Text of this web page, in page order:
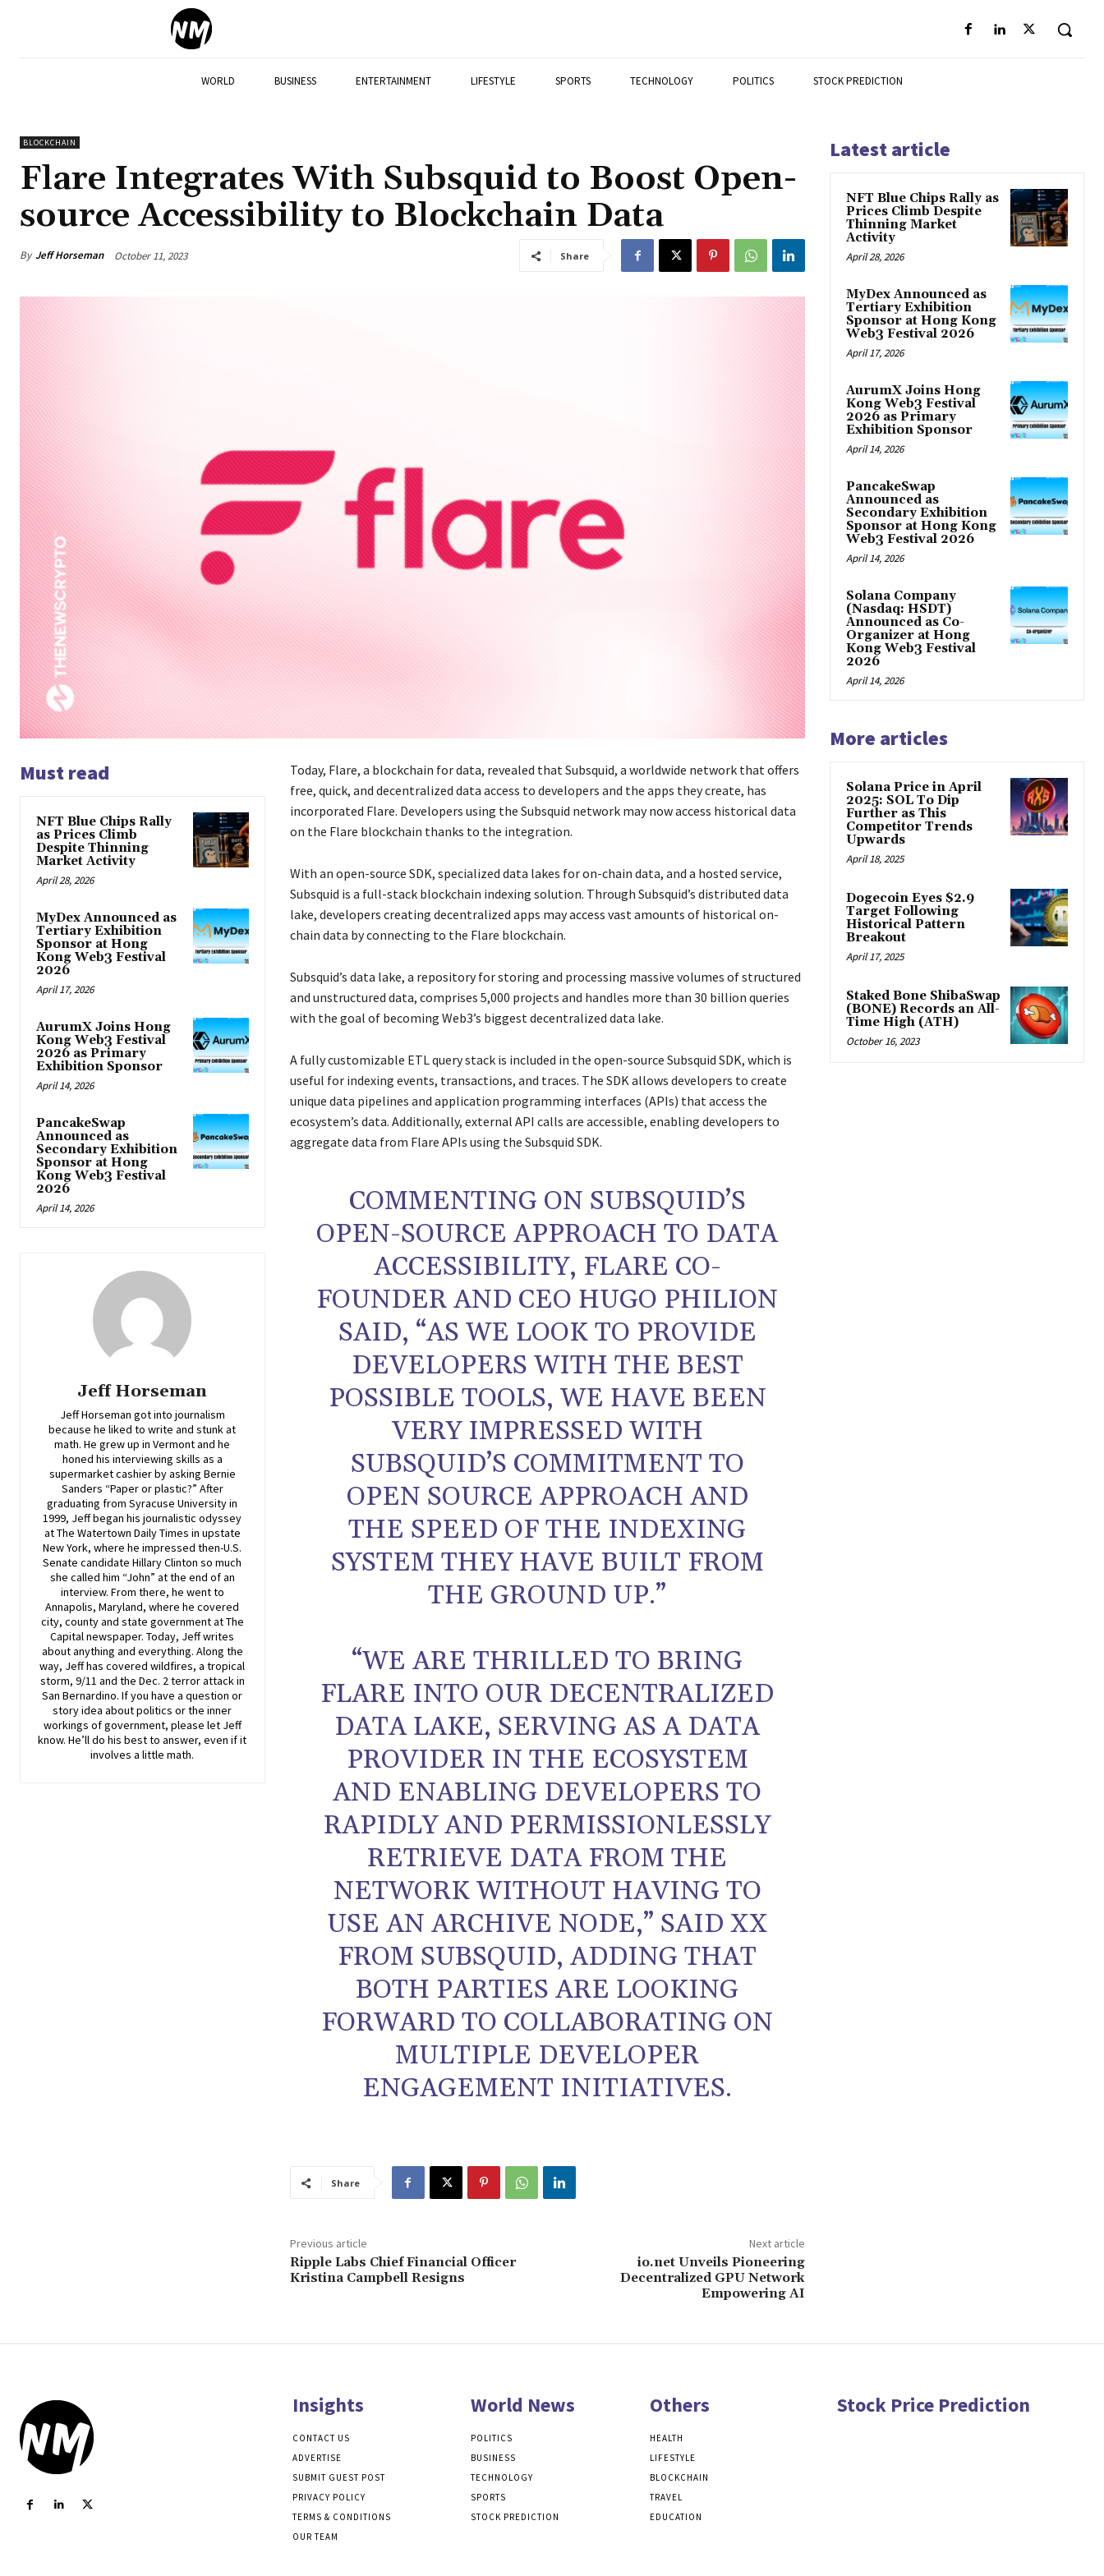
WORLD BUSINESS ENTERTAINMENT LIFESTYLE SPORTS TECHNOLOGY POLITICS STOCK PREDICTION
BLOCKCHAIN
Flare Integrates With Subsquid to Boost Open-
source Accessibility to Blockchain Data
By Jeff Horseman October 11, 2023 Share
Must read
NFT Blue Chips Rally
as Prices Climb
Despite Thinning
Market Activity
April 28, 2026
MyDex Announced as
Tertiary Exhibition
Sponsor at Hong
Kong Web3 Festival
2026
April 17, 2026
AurumX Joins Hong
Kong Web3 Festival
2026 as Primary
Exhibition Sponsor
April 14, 2026
PancakeSwap
Announced as
Secondary Exhibition
Sponsor at Hong
Kong Web3 Festival
2026
April 14, 2026
Jeff Horseman
Jeff Horseman got into journalism
because he liked to write and stunk at
math. He grew up in Vermont and he
honed his interviewing skills as a
supermarket cashier by asking Bernie
Sanders “Paper or plastic?” After
graduating from Syracuse University in
1999, Jeff began his journalistic odyssey
at The Watertown Daily Times in upstate
New York, where he impressed then-U.S.
Senate candidate Hillary Clinton so much
she called him “John” at the end of an
interview. From there, he went to
Annapolis, Maryland, where he covered
city, county and state government at The
Capital newspaper. Today, Jeff writes
about anything and everything. Along the
way, Jeff has covered wildfires, a tropical
storm, 9/11 and the Dec. 2 terror attack in
San Bernardino. If you have a question or
story idea about politics or the inner
workings of government, please let Jeff
know. He’ll do his best to answer, even if it
involves a little math.
Today, Flare, a blockchain for data, revealed that Subsquid, a worldwide network that offers
free, quick, and decentralized data access to developers and the apps they create, has
incorporated Flare. Developers using the Subsquid network may now access historical data
on the Flare blockchain thanks to the integration.
With an open-source SDK, specialized data lakes for on-chain data, and a hosted service,
Subsquid is a full-stack blockchain indexing solution. Through Subsquid’s distributed data
lake, developers creating decentralized apps may access vast amounts of historical on-
chain data by connecting to the Flare blockchain.
Subsquid’s data lake, a repository for storing and processing massive volumes of structured
and unstructured data, comprises 5,000 projects and handles more than 30 billion queries
with the goal of becoming Web3’s biggest decentralized data lake.
A fully customizable ETL query stack is included in the open-source Subsquid SDK, which is
useful for indexing events, transactions, and traces. The SDK allows developers to create
unique data pipelines and application programming interfaces (APIs) that access the
ecosystem’s data. Additionally, external API calls are accessible, enabling developers to
aggregate data from Flare APIs using the Subsquid SDK.
COMMENTING ON SUBSQUID’S
OPEN-SOURCE APPROACH TO DATA
ACCESSIBILITY, FLARE CO-
FOUNDER AND CEO HUGO PHILION
SAID, “AS WE LOOK TO PROVIDE
DEVELOPERS WITH THE BEST
POSSIBLE TOOLS, WE HAVE BEEN
VERY IMPRESSED WITH
SUBSQUID’S COMMITMENT TO
OPEN SOURCE APPROACH AND
THE SPEED OF THE INDEXING
SYSTEM THEY HAVE BUILT FROM
THE GROUND UP.”
“WE ARE THRILLED TO BRING
FLARE INTO OUR DECENTRALIZED
DATA LAKE, SERVING AS A DATA
PROVIDER IN THE ECOSYSTEM
AND ENABLING DEVELOPERS TO
RAPIDLY AND PERMISSIONLESSLY
RETRIEVE DATA FROM THE
NETWORK WITHOUT HAVING TO
USE AN ARCHIVE NODE,” SAID XX
FROM SUBSQUID, ADDING THAT
BOTH PARTIES ARE LOOKING
FORWARD TO COLLABORATING ON
MULTIPLE DEVELOPER
ENGAGEMENT INITIATIVES.
Share
Previous article
Ripple Labs Chief Financial Officer
Kristina Campbell Resigns
Next article
io.net Unveils Pioneering
Decentralized GPU Network
Empowering AI
Latest article
NFT Blue Chips Rally as
Prices Climb Despite
Thinning Market
Activity
April 28, 2026
MyDex Announced as
Tertiary Exhibition
Sponsor at Hong Kong
Web3 Festival 2026
April 17, 2026
AurumX Joins Hong
Kong Web3 Festival
2026 as Primary
Exhibition Sponsor
April 14, 2026
PancakeSwap
Announced as
Secondary Exhibition
Sponsor at Hong Kong
Web3 Festival 2026
April 14, 2026
Solana Company
(Nasdaq: HSDT)
Announced as Co-
Organizer at Hong
Kong Web3 Festival
2026
April 14, 2026
More articles
Solana Price in April
2025: SOL To Dip
Further as This
Competitor Trends
Upwards
April 18, 2025
Dogecoin Eyes $2.9
Target Following
Historical Pattern
Breakout
April 17, 2025
Staked Bone ShibaSwap
(BONE) Records an All-
Time High (ATH)
October 16, 2023
Insights
CONTACT US
ADVERTISE
SUBMIT GUEST POST
PRIVACY POLICY
TERMS & CONDITIONS
OUR TEAM
World News
POLITICS
BUSINESS
TECHNOLOGY
SPORTS
STOCK PREDICTION
Others
HEALTH
LIFESTYLE
BLOCKCHAIN
TRAVEL
EDUCATION
Stock Price Prediction